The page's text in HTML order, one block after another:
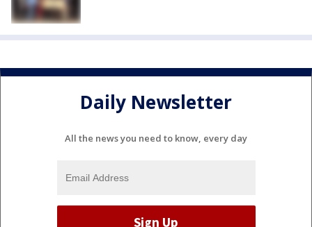
Daily Newsletter
All the news you need to know, every day